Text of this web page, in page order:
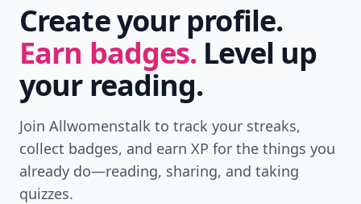
Create your profile.
Earn badges. Level up
your reading.
Join Allwomenstalk to track your streaks,
collect badges, and earn XP for the things you
already do—reading, sharing, and taking
quizzes.